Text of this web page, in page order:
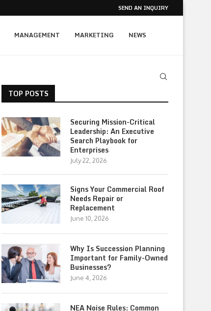
SEND AN INQUIRY
MANAGEMENT MARKETING NEWS
TOP POSTS
Securing Mission-Critical
Leadership: An Executive
Search Playbook for
Enterprises
July 22, 2026
Signs Your Commercial Roof
Needs Repair or
Replacement
June 10, 2026
Why Is Succession Planning
Important for Family-Owned
Businesses?
June 4, 2026
NEA Noise Rules: Common